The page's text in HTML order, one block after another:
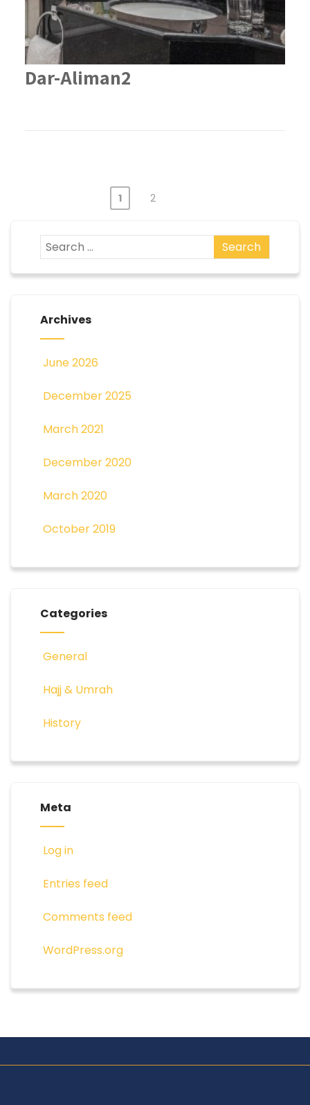
Dar-Aliman2
1 2
Archives
June 2026
December 2025
March 2021
December 2020
March 2020
October 2019
Categories
General
Hajj & Umrah
History
Meta
Log in
Entries feed
Comments feed
WordPress.org